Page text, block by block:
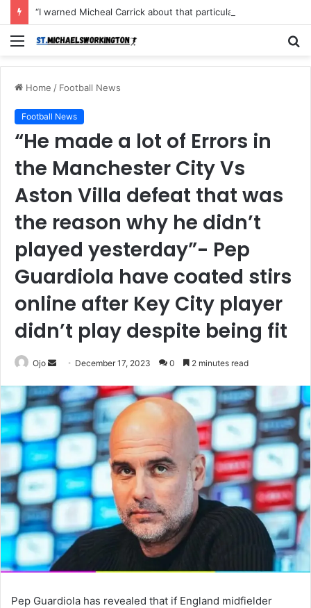
Menu
Home / Football News
Football News
“He made a lot of Errors in
the Manchester City Vs
Aston Villa defeat that was
the reason why he didn’t
played yesterday”- Pep
Guardiola have coated stirs
online after Key City player
didn’t play despite being fit
Ojo
Send
email
December 17, 2023 0 2 minutes read
Pep Guardiola has revealed that if England midfielder